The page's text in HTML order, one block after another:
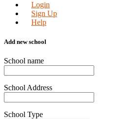
Login
Sign Up
Help
Add new school
School name
School Address
School Type